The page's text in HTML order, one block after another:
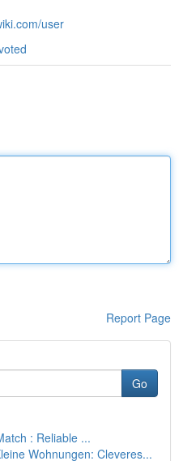
user
Report Page
Go
: Reliable ...
Wohnungen: Cleveres...